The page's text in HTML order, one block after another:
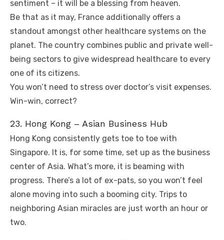
sentiment – it will be a blessing from heaven.
Be that as it may, France additionally offers a
standout amongst other healthcare systems on the
planet. The country combines public and private well-
being sectors to give widespread healthcare to every
one of its citizens.
You won’t need to stress over doctor’s visit expenses.
Win-win, correct?
23. Hong Kong – Asian Business Hub
Hong Kong consistently gets toe to toe with
Singapore. It is, for some time, set up as the business
center of Asia. What’s more, it is beaming with
progress. There’s a lot of ex-pats, so you won’t feel
alone moving into such a booming city. Trips to
neighboring Asian miracles are just worth an hour or
two.